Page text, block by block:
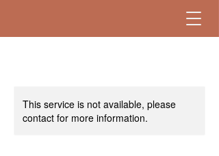
This service is not available, please
contact for more information.